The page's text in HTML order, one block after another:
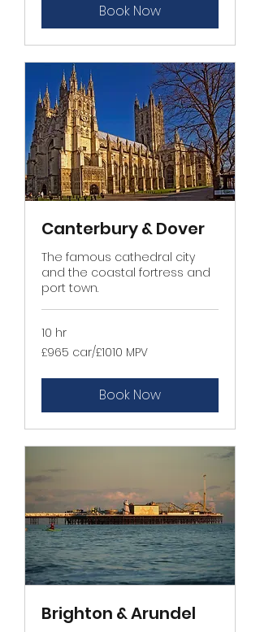
Book Now
Canterbury & Dover
The famous cathedral city
and the coastal fortress and
port town.
10 hr
£965
car/
£965 car/£1010 MPV
Book Now
Brighton & Arundel